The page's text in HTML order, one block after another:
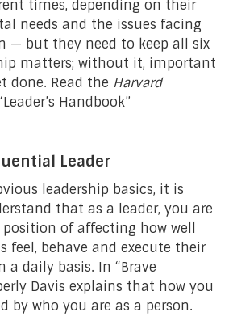
times, depending on their
needs and the issues facing
— but they need to keep all six
matters; without it, important
done. Read the Harvard
Handbook”
Leader
leadership basics, it is
that as a leader, you are
of affecting how well
feel, behave and execute their
a daily basis. In “Brave
Davis explains that how you
by who you are as a person.